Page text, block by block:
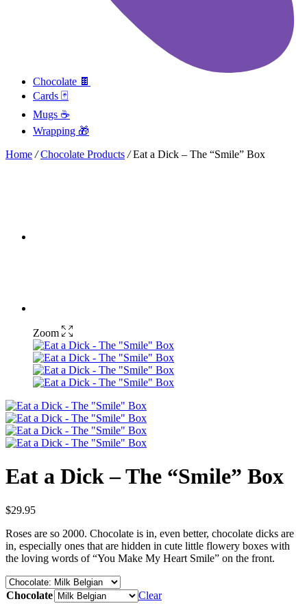
Chocolate 🍫
Cards 🃏
Mugs ☕
Wrapping 🎁
Home / Chocolate Products /Eat a Dick – The “Smile” Box
Zoom
Eat a Dick – The “Smile” Box
$29.95
Roses are so 2000. Chocolate is in, even better, chocolate dicks are
in, especially ones that are hidden in cute little flowery boxes with
the loving words of “You Make My Heart Smile” on the front.
Chocolate Clear